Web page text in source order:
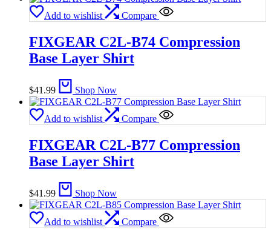
Add to wishlist Compare
FIXGEAR C2L-B74 Compression
Base Layer Shirt
$41.99 Shop Now
Add to wishlist Compare
FIXGEAR C2L-B77 Compression
Base Layer Shirt
$41.99 Shop Now
Add to wishlist Compare